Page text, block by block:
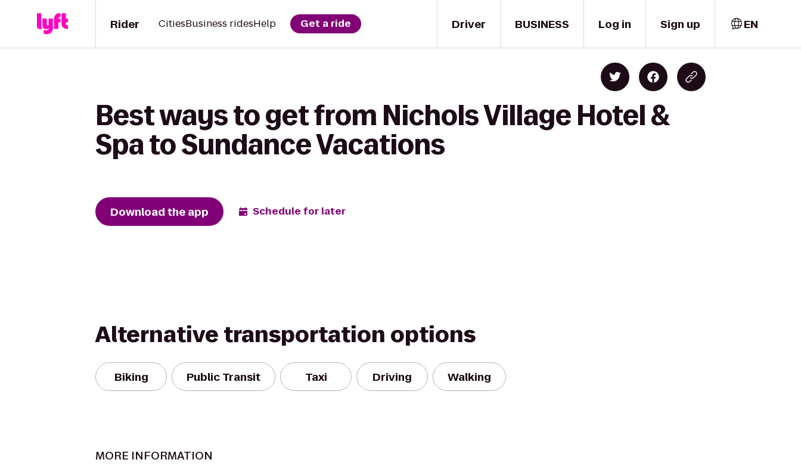
Driver
Rider CitiesBusiness ridesHelp Get a ride BUSINESS Log in Sign up EN
Best ways to get from Nichols Village Hotel &
Spa to Sundance Vacations
Download the app Schedule for later
Alternative transportation options
Biking Public Transit Taxi Driving Walking
MORE INFORMATION